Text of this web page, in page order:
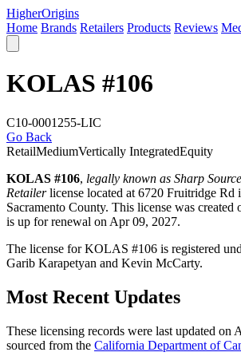
HigherOrigins
Home Brands Retailers Products Reviews
KOLAS #106
C10-0001255-LIC
Go Back
RetailMediumVertically IntegratedEquity
KOLAS #106, legally known as Sharp Source
Retailerlicense located at 6720 Fruitridge Rd
Sacramento County. This license was created
is up for renewal on Apr 09, 2027.
The license for KOLAS #106 is registered
Garib Karapetyan and Kevin McCarty.
Most Recent Updates
These licensing records were last updated on
sourced from the California Department of